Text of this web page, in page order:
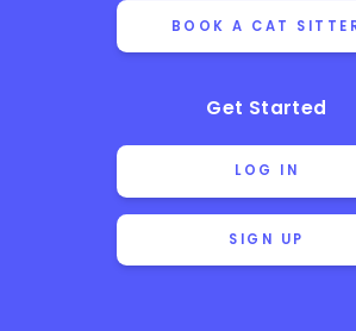
BOOK A CAT
Get Started
LOG IN
SIGN UP